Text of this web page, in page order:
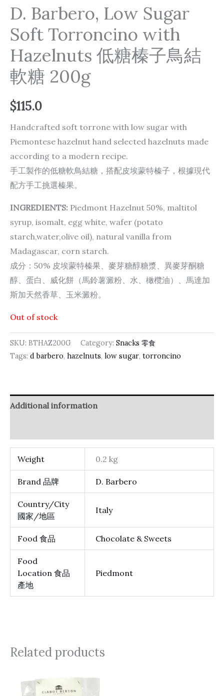
D. Barbero, Low Sugar
Soft Torroncino with
Hazelnuts 低糖榛子鳥結
軟糖 200g
$115.0
Handcrafted soft torrone with low sugar with
Piemontese hazelnut hand selected hazelnuts made
according to a modern recipe.
手工製作的低糖軟鳥結糖，搭配皮埃蒙特榛子，根據現代
配方手工挑選榛果。
INGREDIENTS: Piedmont Hazelnut 50%, maltitol
syrup, isomalt, egg white, wafer (potato
starch,water,olive oil), natural vanilla from
Madagascar, corn starch.
成分：50% 皮埃蒙特榛果、麥芽糖醇糖漿、異麥芽酮糖
醇、蛋白、威化餅（馬鈴薯澱粉、水、橄欖油）、馬達加
斯加天然香草、玉米澱粉。
Out of stock
SKU: BTHAZ200G Category: Snacks 零食
Tags: d barbero, hazelnuts, low sugar, torroncino
Additional information
Weight 0.2 kg
Brand 品牌 D. Barbero
Country/City
國家/地區
Italy
Food 食品 Chocolate & Sweets
Food
Location 食品
產地
Piedmont
Related products